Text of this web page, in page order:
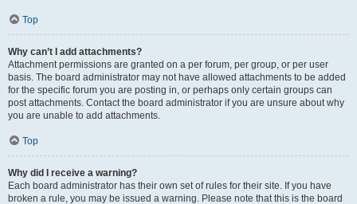
Top
Why can’t I add attachments?
Attachment permissions are granted on a per forum, per group, or per user
basis. The board administrator may not have allowed attachments to be added
for the specific forum you are posting in, or perhaps only certain groups can
post attachments. Contact the board administrator if you are unsure about why
you are unable to add attachments.
Top
Why did I receive a warning?
Each board administrator has their own set of rules for their site. If you have
broken a rule, you may be issued a warning. Please note that this is the board